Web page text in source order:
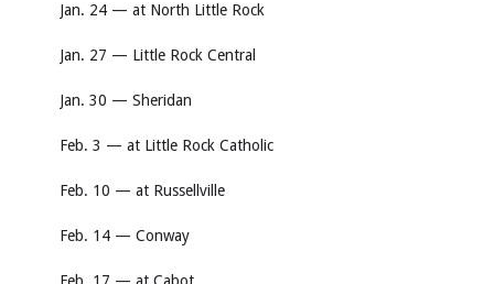
Jan. 24 — at North Little Rock
Jan. 27 — Little Rock Central
Jan. 30 — Sheridan
Feb. 3 — at Little Rock Catholic
Feb. 10 — at Russellville
Feb. 14 — Conway